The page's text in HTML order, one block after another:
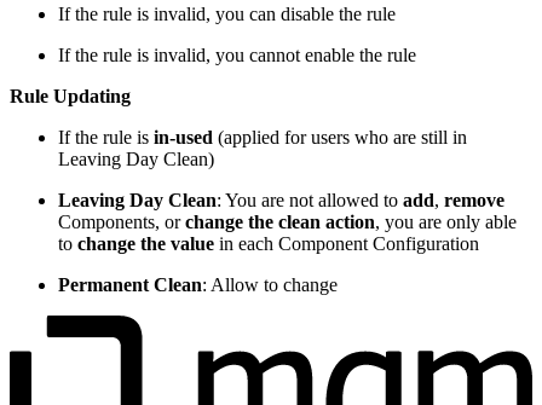
If the rule is invalid, you can disable the rule
If the rule is invalid, you cannot enable the rule
Rule Updating
If the rule is in-used (applied for users who are still in
Leaving Day Clean)
Leaving Day Clean: You are not allowed to add, remove
Components, orchange the clean action, you are only able
to change the value in each Component Configuration
Permanent Clean: Allow to change